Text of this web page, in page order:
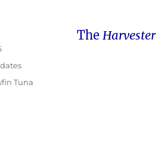
The Harvester
Tuna